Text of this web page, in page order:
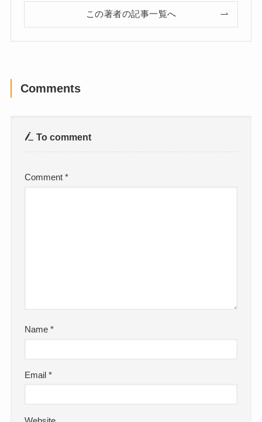
この著者の記事一覧へ
Comments
To comment
Comment*
Name*
Email*